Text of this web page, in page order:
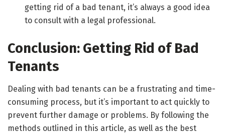
getting rid of a bad tenant, it’s always a good idea
to consult with a legal professional.
Conclusion: Getting Rid of Bad
Tenants
Dealing with bad tenants can be a frustrating and time-
consuming process, but it’s important to act quickly to
prevent further damage or problems. By following the
methods outlined in this article, as well as the best